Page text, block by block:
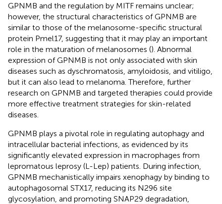
GPNMB and the regulation by MITF remains unclear;
however, the structural characteristics of GPNMB are
similar to those of the melanosome-specific structural
protein Pmel17, suggesting that it may play an important
role in the maturation of melanosomes (). Abnormal
expression of GPNMB is not only associated with skin
diseases such as dyschromatosis, amyloidosis, and vitiligo,
but it can also lead to melanoma. Therefore, further
research on GPNMB and targeted therapies could provide
more effective treatment strategies for skin-related
diseases.
GPNMB plays a pivotal role in regulating autophagy and
intracellular bacterial infections, as evidenced by its
significantly elevated expression in macrophages from
lepromatous leprosy (L-Lep) patients. During infection,
GPNMB mechanistically impairs xenophagy by binding to
autophagosomal STX17, reducing its N296 site
glycosylation, and promoting SNAP29 degradation,